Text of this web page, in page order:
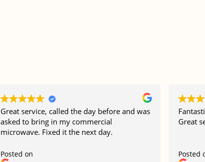
Great service, called the day before and was
asked to bring in my commercial
microwave. Fixed it the next day.
Posted on
Great
Posted